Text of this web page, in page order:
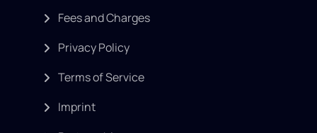
Fees and Charges
Privacy Policy
Terms of Service
Imprint